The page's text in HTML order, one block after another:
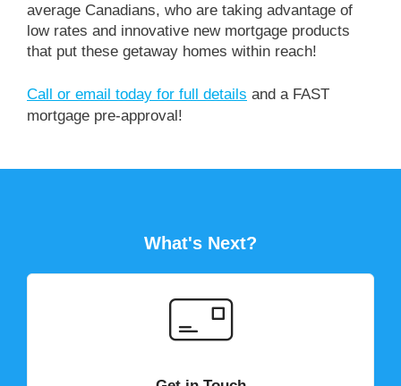
average Canadians, who are taking advantage of
low rates and innovative new mortgage products
that put these getaway homes within reach!
Call or email today for full details and a FAST
mortgage pre-approval!
What's Next?